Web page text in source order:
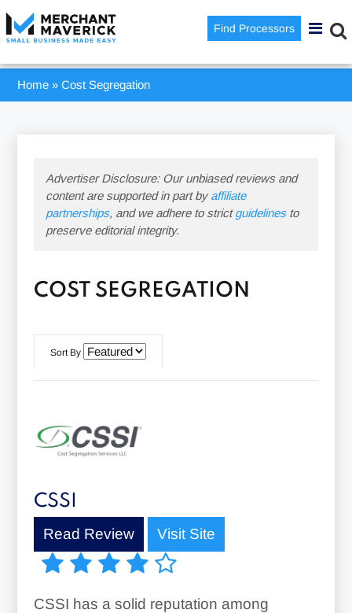
Find Processors
Home »Cost Segregation
Advertiser Disclosure: Our unbiased reviews and
content are supported in part byaffiliate
partnerships, and we adhere to strictguidelinesto
preserve editorial integrity.
COST SEGREGATION
Sort By
CSSI
Read Review Visit Site
CSSI has a solid reputation among